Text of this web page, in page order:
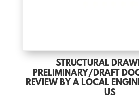
STRUCTURAL
PRELIMINARY/DRAFT
REVIEW BY A LOCAL
US